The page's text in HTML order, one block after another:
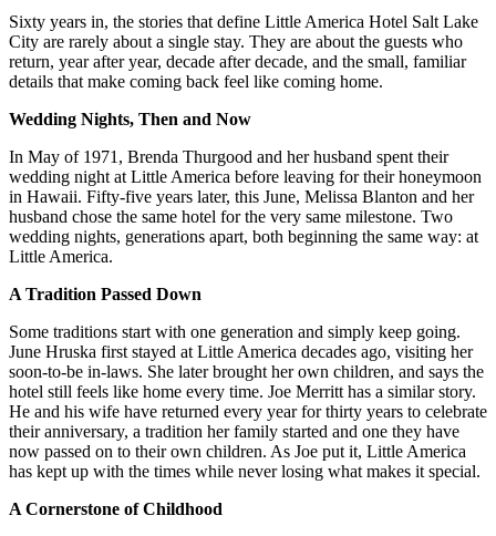
Sixty years in, the stories that define Little America Hotel Salt Lake
City are rarely about a single stay. They are about the guests who
return, year after year, decade after decade, and the small, familiar
details that make coming back feel like coming home.
Wedding Nights, Then and Now
In May of 1971, Brenda Thurgood and her husband spent their
wedding night at Little America before leaving for their honeymoon
in Hawaii. Fifty-five years later, this June, Melissa Blanton and her
husband chose the same hotel for the very same milestone. Two
wedding nights, generations apart, both beginning the same way: at
Little America.
A Tradition Passed Down
Some traditions start with one generation and simply keep going.
June Hruska first stayed at Little America decades ago, visiting her
soon-to-be in-laws. She later brought her own children, and says the
hotel still feels like home every time. Joe Merritt has a similar story.
He and his wife have returned every year for thirty years to celebrate
their anniversary, a tradition her family started and one they have
now passed on to their own children. As Joe put it, Little America
has kept up with the times while never losing what makes it special.
A Cornerstone of Childhood